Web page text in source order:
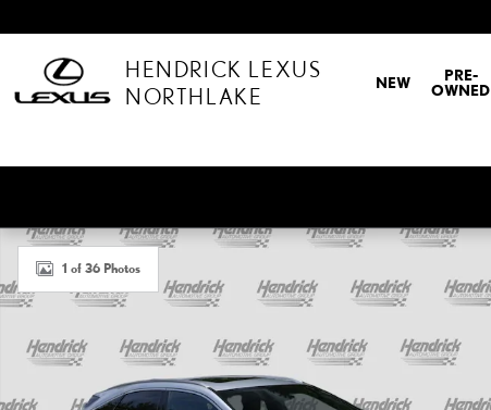
HENDRICK LEXUS
NORTHLAKE
NEW
PRE-
OWNED
Certified 2026 Lexus RX 350 Premium SUV Photo 1 of 36
1 of 36 Photos